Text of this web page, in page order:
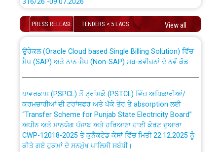
Schedule of online examination to be conducted for
the post of Junior Engineer/Electrical against CRA
Work of water proofing of roof of 66 kv sub-station
Bahmna under O&M division, PSPCL Patiala
Public Notice regarding Renovation Work to be carried
out by PSPCL
Plinth Area Rates Year 2026-27 For Residential and
PRESS RELEASE TENDERS < 5 LACS View all
CWP-12018 Policy for Transfer and permanent
absorption of officers/officials from PSPCL to PSTCL.
ਸੈਪ (SAP) ਅਤੇ ਨਾਨ-ਸੈਪ (Non-SAP) ਸਬ-ਡਵੀਜ਼ਨਾਂ ਦੇ ਨਵੇਂ ਕੋਡ
ਕਰਮਚਾਰੀਆਂ ਦੀ ਟਰਾਂਸਫਰ ਅਤੇ ਪੱਕੇ ਤੋਰ ਤੇ absorption ਲਈ
“Transfer Scheme for Punjab State Electricity Board”
ਅਧੀਨ ਅਤੇ ਮਾਨਯੋਗ ਪੰਜਾਬ ਅਤੇ ਹਰਿਆਣਾ ਹਾਈ ਕੋਰਟ ਦੁਆਰਾ
CWP-12018-2025 ਤੇ ਕੁਨੈਕਟੇਡ ਕੇਸਾਂ ਵਿੱਚ ਮਿਤੀ 22.12.2025 ਨੂੰ
ਕੀਤੇ ਗਏ ਹੁਕਮਾਂ ਦੇ ਸਨਮੁੱਖ ਪਾਲਿਸੀ ਸਬੰਧੀ।